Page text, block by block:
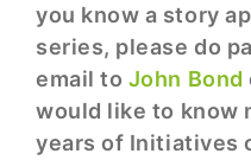
you know a story
series, please do
email to John Bond
would like to know
years of Initiatives